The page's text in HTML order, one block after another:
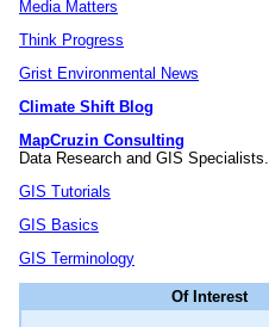
Media Matters
Think Progress
Grist Environmental News
Climate Shift Blog
MapCruzin Consulting
Data Research and GIS Specialists.
GIS Tutorials
GIS Basics
GIS Terminology
Of Interest